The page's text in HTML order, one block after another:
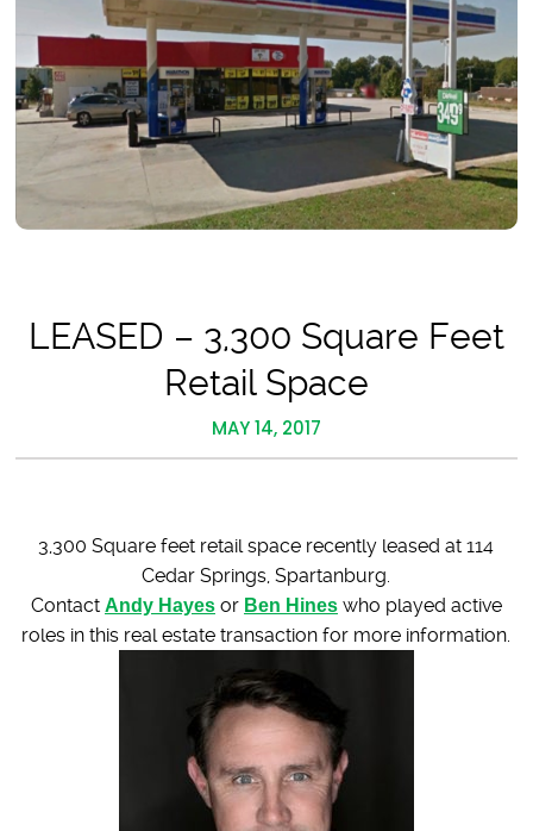
LEASED – 3,300 Square Feet
Retail Space
MAY 14, 2017
3,300 Square feet retail space recently leased at 114
Cedar Springs, Spartanburg.
Contact Andy Hayesor Ben Hineswho played active
roles in this real estate transaction for more information.